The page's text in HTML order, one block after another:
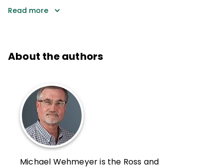
Read more
About the authors
Michael Wehmeyer is the Ross and